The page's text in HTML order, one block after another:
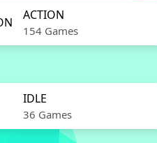
ACTION
154 Games
IDLE
36 Games